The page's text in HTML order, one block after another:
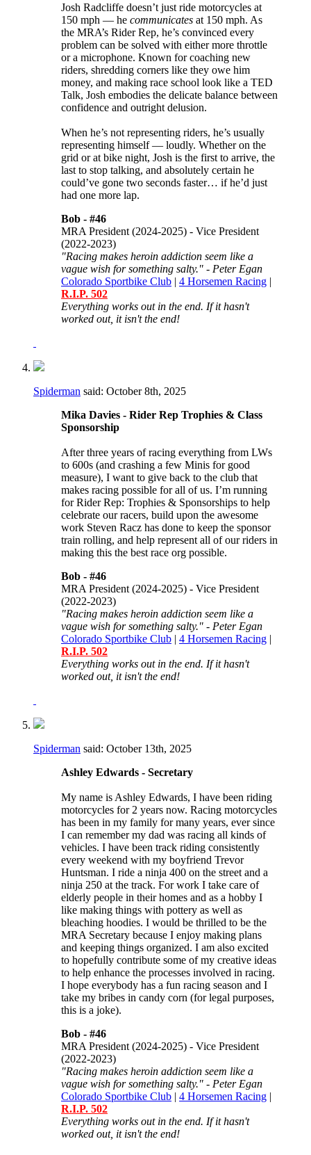
Josh Radcliffe doesn’t just ride motorcycles at
150 mph — he communicates at 150 mph. As
the MRA’s Rider Rep, he’s convinced every
problem can be solved with either more throttle
or a microphone. Known for coaching new
riders, shredding corners like they owe him
money, and making race school look like a TED
Talk, Josh embodies the delicate balance between
confidence and outright delusion.
When he’s not representing riders, he’s usually
representing himself — loudly. Whether on the
grid or at bike night, Josh is the first to arrive, the
last to stop talking, and absolutely certain he
could’ve gone two seconds faster… if he’d just
had one more lap.
Bob - #46
MRA President (2024-2025) - Vice President
(2022-2023)
"Racing makes heroin addiction seem like a
vague wish for something salty." - Peter Egan
Colorado Sportbike Club | 4 Horsemen Racing |
R.I.P. 502
Everything works out in the end. If it hasn't
worked out, it isn't the end!
Spiderman said: October 8th, 2025
Mika Davies - Rider Rep Trophies & Class
Sponsorship
After three years of racing everything from LWs
to 600s (and crashing a few Minis for good
measure), I want to give back to the club that
makes racing possible for all of us. I’m running
for Rider Rep: Trophies & Sponsorships to help
celebrate our racers, build upon the awesome
work Steven Racz has done to keep the sponsor
train rolling, and help represent all of our riders in
making this the best race org possible.
Bob - #46
MRA President (2024-2025) - Vice President
(2022-2023)
"Racing makes heroin addiction seem like a
vague wish for something salty." - Peter Egan
Colorado Sportbike Club | 4 Horsemen Racing |
R.I.P. 502
Everything works out in the end. If it hasn't
worked out, it isn't the end!
Spiderman said: October 13th, 2025
Ashley Edwards - Secretary
My name is Ashley Edwards, I have been riding
motorcycles for 2 years now. Racing motorcycles
has been in my family for many years, ever since
I can remember my dad was racing all kinds of
vehicles. I have been track riding consistently
every weekend with my boyfriend Trevor
Huntsman. I ride a ninja 400 on the street and a
ninja 250 at the track. For work I take care of
elderly people in their homes and as a hobby I
like making things with pottery as well as
bleaching hoodies. I would be thrilled to be the
MRA Secretary because I enjoy making plans
and keeping things organized. I am also excited
to hopefully contribute some of my creative ideas
to help enhance the processes involved in racing.
I hope everybody has a fun racing season and I
take my bribes in candy corn (for legal purposes,
this is a joke).
Bob - #46
MRA President (2024-2025) - Vice President
(2022-2023)
"Racing makes heroin addiction seem like a
vague wish for something salty." - Peter Egan
Colorado Sportbike Club | 4 Horsemen Racing |
R.I.P. 502
Everything works out in the end. If it hasn't
worked out, it isn't the end!